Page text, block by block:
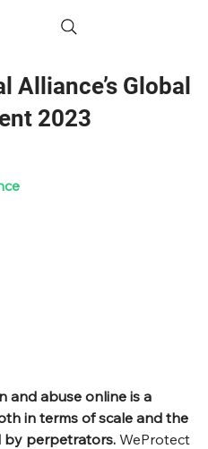
Alliance’s Global
2023
and abuse online is a
in terms of scale and the
by perpetrators. WeProtect